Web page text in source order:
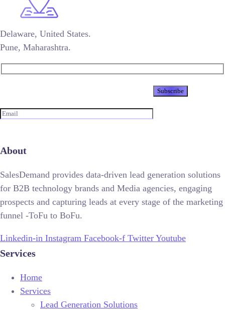
Delaware, United States.
Pune, Maharashtra.
About
SalesDemand provides data-driven lead generation solutions
for B2B technology brands and Media agencies, engaging
prospects and capturing leads at every stage of the marketing
funnel -ToFu to BoFu.
Linkedin-in Instagram Facebook-f Twitter Youtube
Services
Home
Services
Lead Generation Solutions